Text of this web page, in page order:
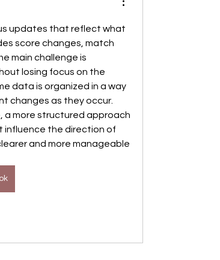
updates that reflect what
score changes, match
main challenge is
losing focus on the
data is organized in a way
changes as they occur.
a more structured approach
influence the direction of
and more manageable